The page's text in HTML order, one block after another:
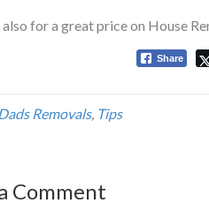
also for a great price on House
Share
Removals, Tips
Comment